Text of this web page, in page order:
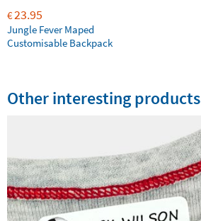
€23.95
Jungle Fever Maped
Customisable Backpack
Other interesting products